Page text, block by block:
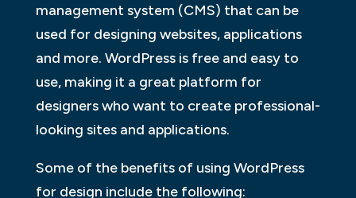
management system (CMS) that can be
used for designing websites, applications
and more. WordPress is free and easy to
use, making it a great platform for
designers who want to create professional-
looking sites and applications.
Some of the benefits of using WordPress
for design include the following: